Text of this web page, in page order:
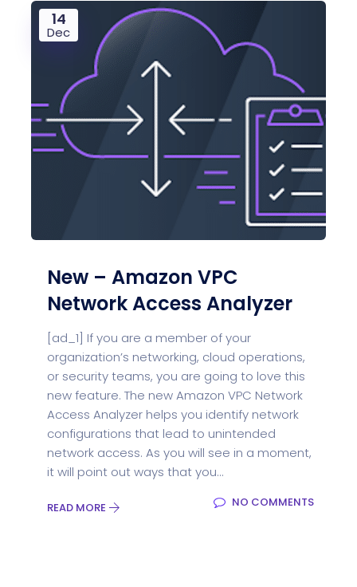
14
Dec
New – Amazon VPC
Network Access Analyzer
[ad_1] If you are a member of your
organization’s networking, cloud operations,
or security teams, you are going to love this
new feature. The new Amazon VPC Network
Access Analyzer helps you identify network
configurations that lead to unintended
network access. As you will see in a moment,
it will point out ways that you...
READ MORE NO COMMENTS